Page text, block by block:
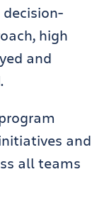
high
and
and
all teams